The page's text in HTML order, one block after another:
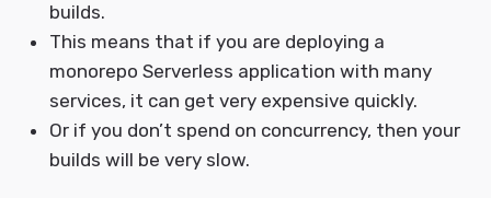
builds.
This means that if you are deploying a
monorepo Serverless application with many
services, it can get very expensive quickly.
Or if you don’t spend on concurrency, then your
builds will be very slow.